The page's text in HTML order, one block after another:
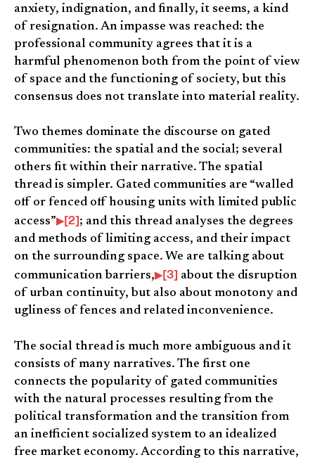
anxiety, indignation, and finally, it seems, a kind
of resignation. An impasse was reached: the
professional community agrees that it is a
harmful phenomenon both from the point of view
of space and the functioning of society, but this
consensus does not translate into material reality.
Two themes dominate the discourse on gated
communities: the spatial and the social; several
others fit within their narrative. The spatial
thread is simpler. Gated communities are “walled
off or fenced off housing units with limited public
access”
[2]; and this thread analyses the degrees
and methods of limiting access, and their impact
on the surrounding space. We are talking about
communication barriers,
[3] about the disruption
of urban continuity, but also about monotony and
ugliness of fences and related inconvenience.
The social thread is much more ambiguous and it
consists of many narratives. The first one
connects the popularity of gated communities
with the natural processes resulting from the
political transformation and the transition from
an inefficient socialized system to an idealized
free market economy. According to this narrative,